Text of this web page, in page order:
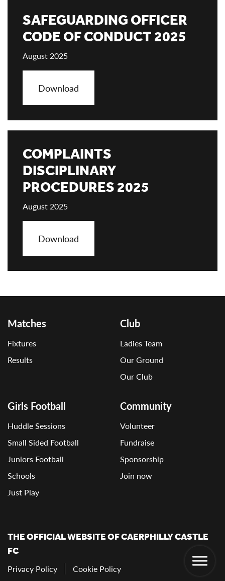
SAFEGUARDING OFFICER
CODE OF CONDUCT 2025
August 2025
Download
COMPLAINTS
DISCIPLINARY
PROCEDURES 2025
August 2025
Download
Matches
Fixtures
Results
Club
Ladies Team
Our Ground
Our Club
Girls Football
Huddle Sessions
Small Sided Football
Juniors Football
Schools
Just Play
Community
Volunteer
Fundraise
Sponsorship
Join now
THE OFFICIAL WEBSITE OF CAERPHILLY CASTLE
FC
Privacy Policy Cookie Policy